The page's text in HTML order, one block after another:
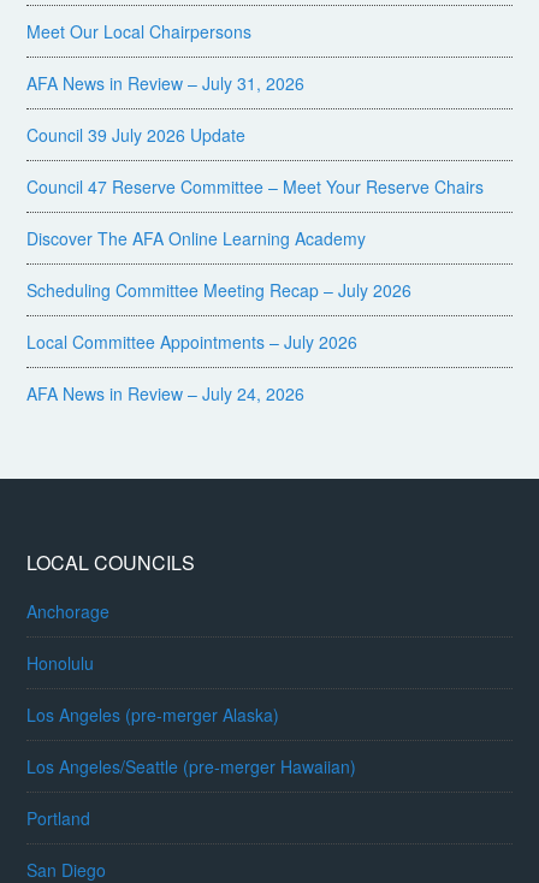
Meet Our Local Chairpersons
AFA News in Review – July 31, 2026
Council 39 July 2026 Update
Council 47 Reserve Committee – Meet Your Reserve Chairs
Discover The AFA Online Learning Academy
Scheduling Committee Meeting Recap – July 2026
Local Committee Appointments – July 2026
AFA News in Review – July 24, 2026
LOCAL COUNCILS
Anchorage
Honolulu
Los Angeles (pre-merger Alaska)
Los Angeles/Seattle (pre-merger Hawaiian)
Portland
San Diego